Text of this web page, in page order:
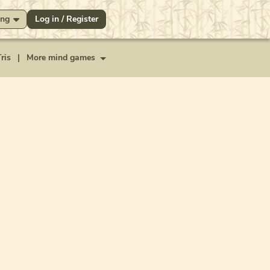
Log in / Register
| More mind games